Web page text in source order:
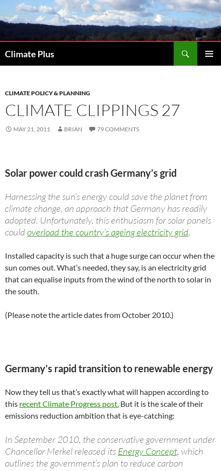
to
Climate Plus
CLIMATE POLICY & PLANNING
CLIMATE CLIPPINGS 27
MAY 21, 2011 BRIAN 79 COMMENTS
Solar power could crash Germany’s grid
Harnessing the sun’s energy could save the planet from
climate change, an approach that Germany has readily
adopted. Unfortunately, this enthusiasm for solar panels
could overload the country’s ageing electricity grid.
Installed capacity is such that a huge surge can occur when the
sun comes out. What’s needed, they say, is an electricity grid
that can equalise inputs from the wind of the north to solar in
the south.
(Please note the article dates from October 2010.)
Germany’s rapid transition to renewable energy
Now they tell us that’s exactly what will happen according to
this recent Climate Progress post. But it is the scale of their
emissions reduction ambition that is eye-catching:
In September 2010, the conservative government under
Chancellor Merkel released its Energy Concept, which
outlines the government’s plan to reduce carbon